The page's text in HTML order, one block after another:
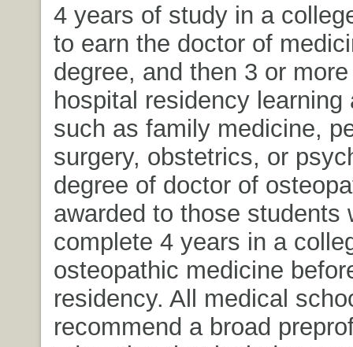
4 years of study in a
to earn the doctor of
degree, and then 3 or
hospital residency learning
such as family medicine,
surgery, obstetrics, or
degree of doctor of
awarded to those students
complete 4 years in a
osteopathic medicine
residency. All medical
recommend a broad